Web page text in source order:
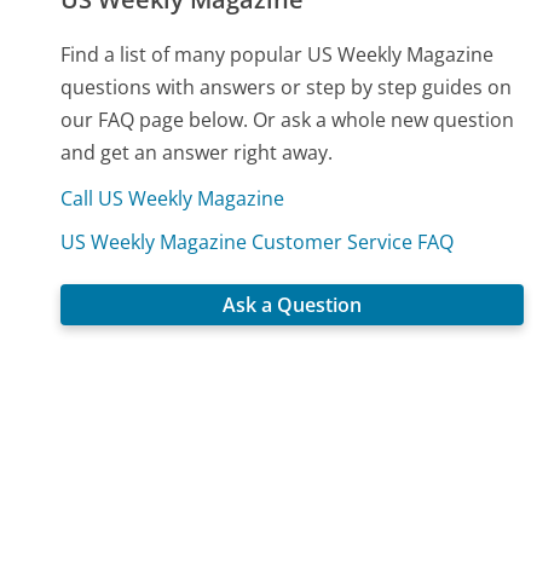
Find a list of many popular US Weekly Magazine
questions with answers or step by step guides on
our FAQ page below. Or ask a whole new question
and get an answer right away.
Call US Weekly Magazine
US Weekly Magazine Customer Service FAQ
Ask a Question